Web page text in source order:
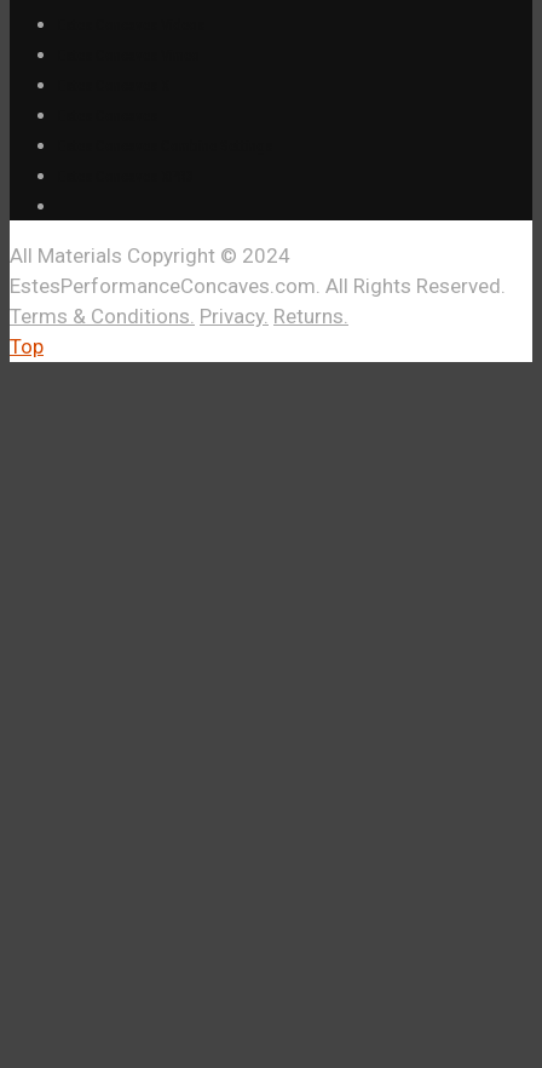
All Materials Copyright © 2024
EstesPerformanceConcaves.com. All Rights Reserved.
Terms & Conditions. Privacy. Returns.
Top